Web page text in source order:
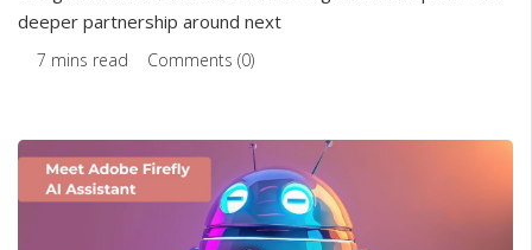
deeper partnership around next
7 mins read Comments (0)